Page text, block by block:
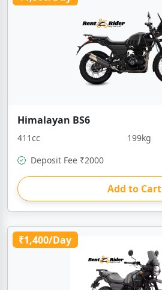
Himalayan BS6
411cc 199kg
Deposit Fee ₹2000
Add to Cart
₹1,400/Day